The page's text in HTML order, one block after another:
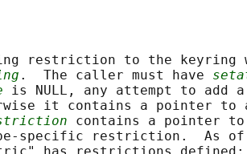
restriction to the keyring
.  The caller must have
is NULL, any attempt to add
it contains a pointer to
contains a pointer
specific restriction.  As